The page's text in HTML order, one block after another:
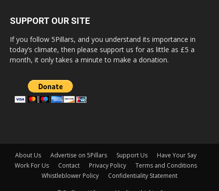
SUPPORT OUR SITE
If you follow 5Pillars, and you understand its importance in
today’s climate, then please support us for as little as £5 a
month, it only takes a minute to make a donation.
About Us Advertise on 5Pillars Support Us
Have Your Say
Work For Us
Contact Privacy Policy
Terms and Conditions
Whistleblower Policy
Confidentiality Statement